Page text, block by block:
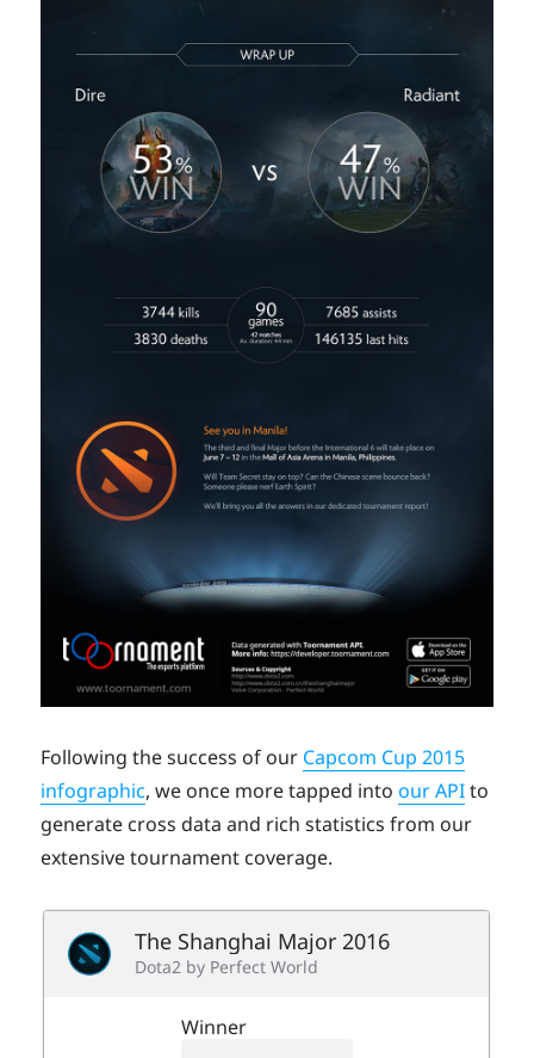
Following the success of our Capcom Cup 2015
infographic, we once more tapped intoour APIto
generate cross data and rich statistics from our
extensive tournament coverage.